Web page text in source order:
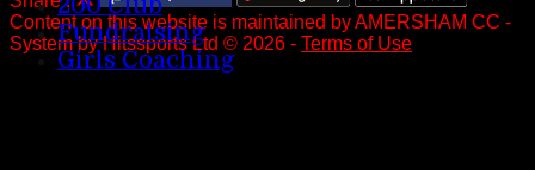
Fundraising
Girls Coaching
Contenton this website is maintained byAMERSHAM CC -
System by Hitssports Ltd © 2026 - Terms of Use